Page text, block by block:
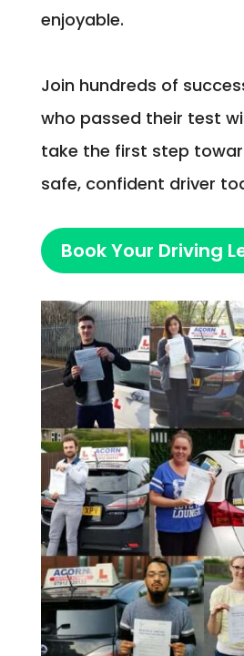
enjoyable.
Join hundreds of
who passed their test
take the first step
safe, confident driver
Book Your Driving